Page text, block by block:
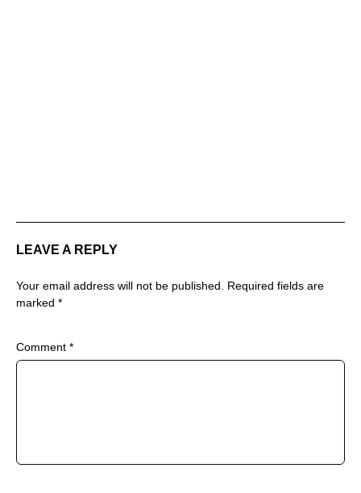
LEAVE A REPLY
Your email address will not be published.
Required fields are
marked *
Comment *